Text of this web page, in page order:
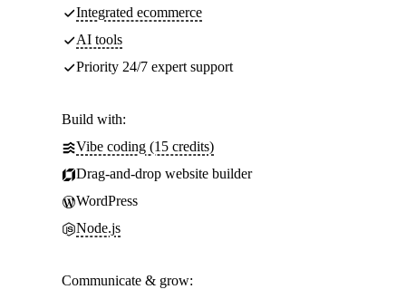
Integrated ecommerce
AI tools
Priority 24/7 expert support
Build with:
Vibe coding (15 credits)
Drag-and-drop website builder
WordPress
Node.js
Communicate & grow: